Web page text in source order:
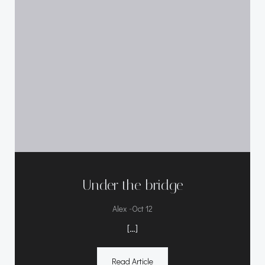
Under the bridge
Alex -Oct 12
[…]
Read Article